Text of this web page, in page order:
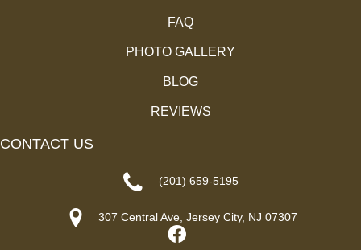
FAQ
PHOTO GALLERY
BLOG
REVIEWS
CONTACT US
(201) 659-5195
307 Central Ave, Jersey City, NJ 07307